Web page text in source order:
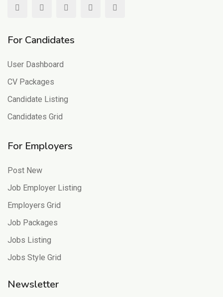
For Candidates
User Dashboard
CV Packages
Candidate Listing
Candidates Grid
For Employers
Post New
Job Employer Listing
Employers Grid
Job Packages
Jobs Listing
Jobs Style Grid
Newsletter